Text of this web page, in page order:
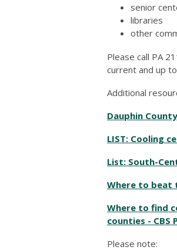
senior
libraries
other
Please call PA
current and up
Additional
Dauphin
LIST: Cooling
List: South-
Where to beat
Where to find
counties - CBS
Please note: